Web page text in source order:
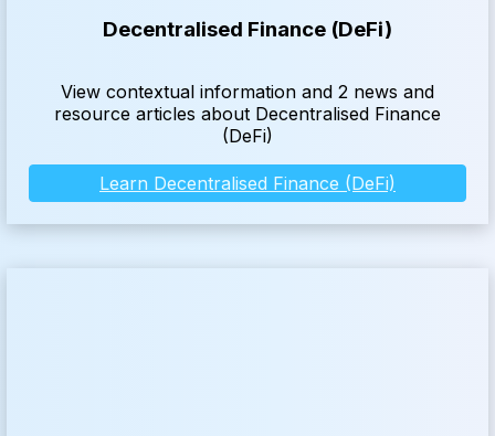
Decentralised Finance (DeFi)
View contextual information and 2 news and
resource articles about Decentralised Finance
(DeFi)
Learn Decentralised Finance (DeFi)